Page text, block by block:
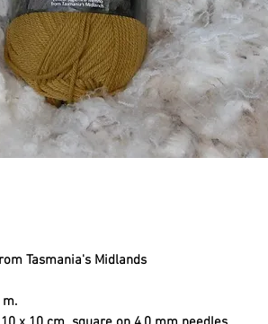
Tasmania's Midlands